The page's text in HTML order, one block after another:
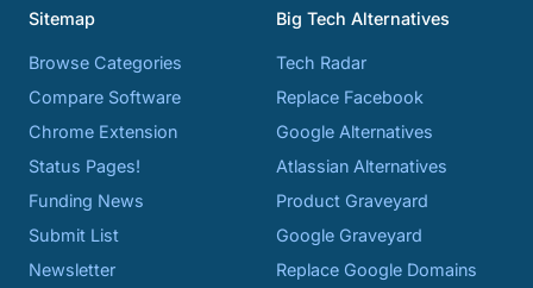
Sitemap
Browse Categories
Compare Software
Chrome Extension
Status Pages!
Funding News
Submit List
Newsletter
Big Tech Alternatives
Tech Radar
Replace Facebook
Google Alternatives
Atlassian Alternatives
Product Graveyard
Google Graveyard
Replace Google Domains